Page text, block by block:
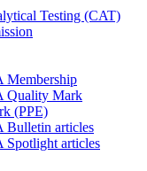
Testing (CAT)
Membership
Quality Mark
(PPE)
Bulletin articles
Spotlight articles